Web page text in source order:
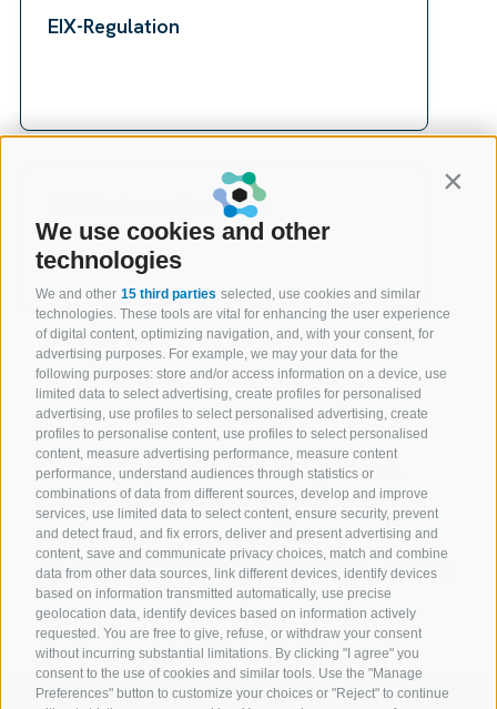
We use cookies and other
technologies
We and other 15 third parties selected, use cookies and similar
technologies. These tools are vital for enhancing the user experience
of digital content, optimizing navigation, and, with your consent, for
advertising purposes. For example, we may your data for the
following purposes: store and/or access information on a device, use
limited data to select advertising, create profiles for personalised
advertising, use profiles to select personalised advertising, create
profiles to personalise content, use profiles to select personalised
content, measure advertising performance, measure content
performance, understand audiences through statistics or
combinations of data from different sources, develop and improve
services, use limited data to select content, ensure security, prevent
and detect fraud, and fix errors, deliver and present advertising and
content, save and communicate privacy choices, match and combine
data from other data sources, link different devices, identify devices
based on information transmitted automatically, use precise
geolocation data, identify devices based on information actively
requested. You are free to give, refuse, or withdraw your consent
without incurring substantial limitations. By clicking "I agree" you
consent to the use of cookies and similar tools. Use the "Manage
Preferences" button to customize your choices or "Reject" to continue
EIX-Regulation
EIX-Customer Screening
AI you can explain.
Outcomes you can
measure.
Let expert.ai show you how to apply AI—securely,
transparently and at scale.